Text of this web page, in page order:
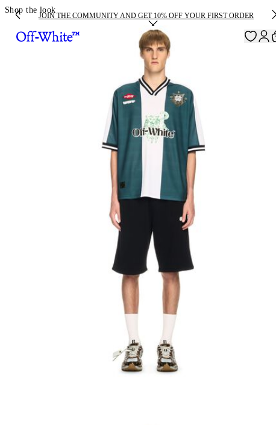
JOIN THE COMMUNITY AND GET 10% OFF YOUR FIRST ORDER
Shop the look